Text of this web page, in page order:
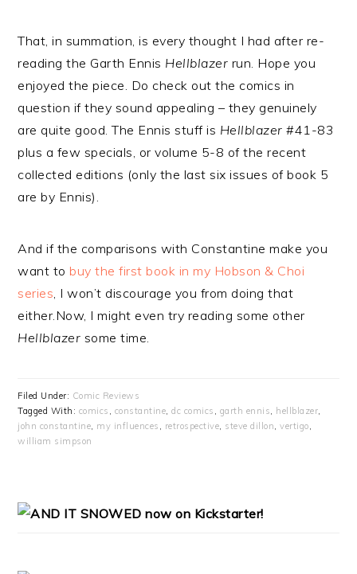
That, in summation, is every thought I had after re-
reading the Garth Ennis Hellblazer run. Hope you
enjoyed the piece. Do check out the comics in
question if they sound appealing – they genuinely
are quite good. The Ennis stuff is Hellblazer#41-83
plus a few specials, or volume 5-8 of the recent
collected editions (only the last six issues of book 5
are by Ennis).
And if the comparisons with Constantine make you
want to buy the first book in my Hobson & Choi
series, I won’t discourage you from doing that
either.Now, I might even try reading some other
Hellblazer some time.
Filed Under: Comic Reviews
Tagged With: comics , constantine,dc comics , garth ennis, hellblazer,
john constantine, my influences , retrospective, steve dillon,vertigo,
william simpson